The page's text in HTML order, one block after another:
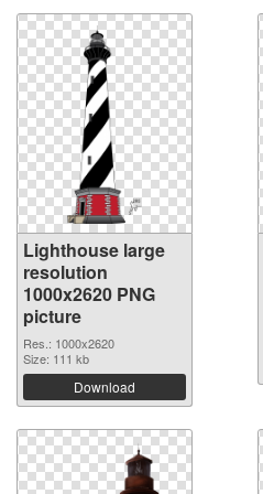
Lighthouse large
resolution
1000x2620 PNG
picture
Res.: 1000x2620
Size: 111 kb
Download